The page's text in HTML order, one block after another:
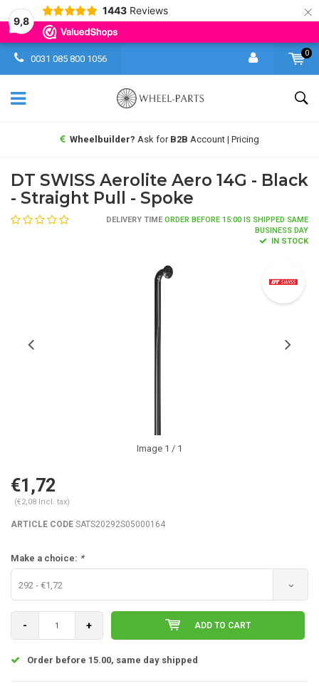
9,8
1443 Reviews ×
0031 085 800 1056
0
Wheelbuilder? Ask for B2B Account | Pricing
DT SWISS Aerolite Aero 14G - Black
- Straight Pull - Spoke
DELIVERY TIME ORDER BEFORE 15:00 IS SHIPPED SAME
BUSINESS DAY
IN STOCK
Image 1 / 1
€1,72
(€2,08 Incl. tax)
ARTICLE CODE SATS20292S05000164
Make a choice: *
292 - €1,72
- + ADD TO CART
Order before 15.00, same day shipped